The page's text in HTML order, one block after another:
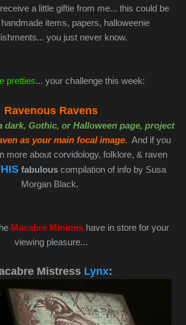
a little giftie from me... this could be
items, papers, halloweenie
you just never know.
pretties... your challenge this week:
Ravenous Ravens
dark, Gothic, or Halloween page, project
as your main focal image. And if you
more about corvidology, folklore, & raven
fabulous compilation of info by Susa
Morgan Black.
Macabre Minions have in store for your
viewing pleasure...
Mistress Lynx: